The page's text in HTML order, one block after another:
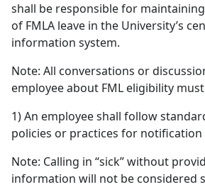
shall be responsible for
of FMLA leave in the University’s
information system.
Note: All conversations or
employee about FML eligibility
1) An employee shall follow
policies or practices for notification
Note: Calling in “sick” without
information will not be considered